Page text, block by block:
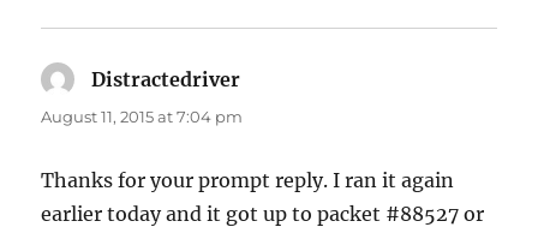
Distractedriver
August 11, 2015 at 7:04 pm
Thanks for your prompt reply. I ran it again
earlier today and it got up to packet #88527 or